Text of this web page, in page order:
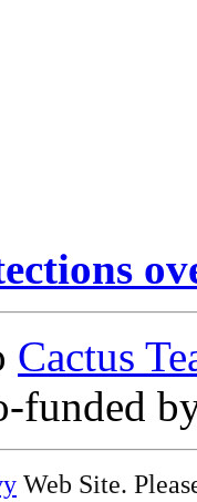
Cactus
funded
Web Site.